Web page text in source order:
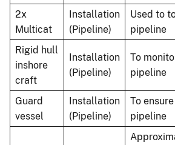
2x
Multicat
Installation
(Pipeline)
Used to
pipeline
Rigid hull
inshore
craft
Installation
(Pipeline)
To
pipeline
Guard
vessel
Installation
(Pipeline)
To
pipeline